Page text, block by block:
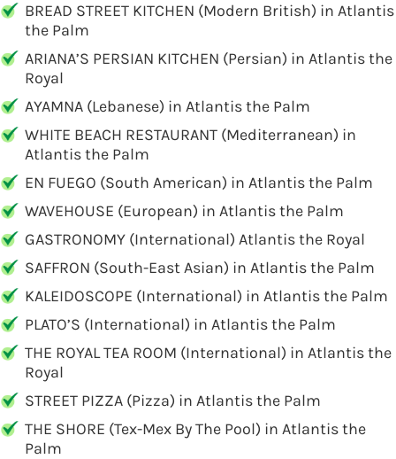
BREAD STREET KITCHEN (Modern British) in Atlantis
the Palm
ARIANA’S PERSIAN KITCHEN (Persian) in Atlantis the
Royal
AYAMNA (Lebanese) in Atlantis the Palm
WHITE BEACH RESTAURANT (Mediterranean) in
Atlantis the Palm
EN FUEGO (South American) in Atlantis the Palm
WAVEHOUSE (European) in Atlantis the Palm
GASTRONOMY (International) Atlantis the Royal
SAFFRON (South-East Asian) in Atlantis the Palm
KALEIDOSCOPE (International) in Atlantis the Palm
PLATO’S (International) in Atlantis the Palm
THE ROYAL TEA ROOM (International) in Atlantis the
Royal
STREET PIZZA (Pizza) in Atlantis the Palm
THE SHORE (Tex-Mex By The Pool) in Atlantis the
Palm